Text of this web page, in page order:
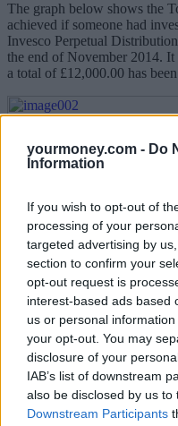
yourmoney.com - Do
Information
If you wish to opt-out of
processing of your
targeted advertising by
section to confirm your
opt-out request is
interest-based ads based
us or personal
your opt-out. You may
disclosure of your
IAB’s list of downstream
also be disclosed by us to
Downstream Participants
The graph below shows the
achieved if someone had
Invesco Perpetual
the end of November 2014. It
a total of £12,000.00 has
By the end of November
£18,149.03, giving a return
amount invested. This is
of return on your regular
value over the period was
29/08/2008 and 31/10/2008
down to £4,096.27). This
when the UK main market